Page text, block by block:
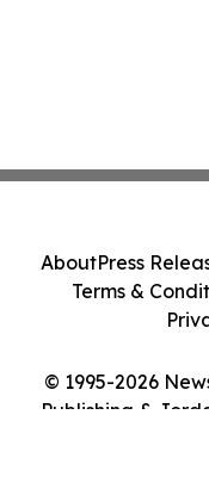
© 1995-2026
Publishing &
AboutPress
Terms &